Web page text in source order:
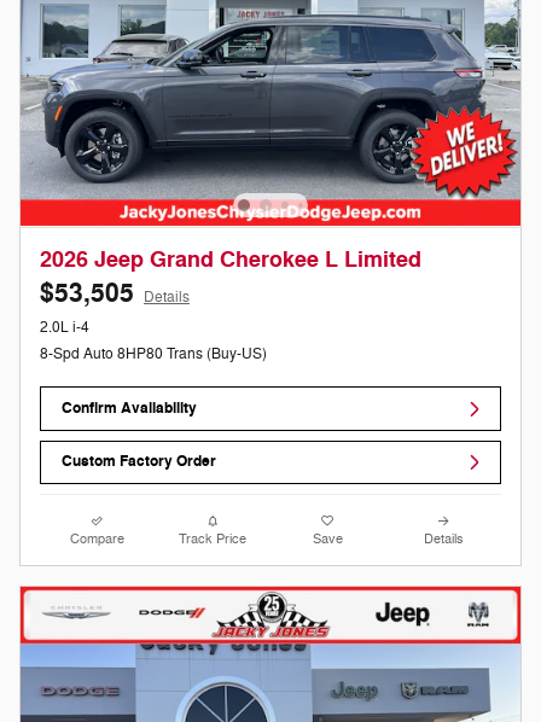
2026 Jeep Grand Cherokee L Limited
$53,505
Details
2.0L i-4
8-Spd Auto 8HP80 Trans (Buy-US)
Confirm Availability
Custom Factory Order
Compare Track Price Save Details